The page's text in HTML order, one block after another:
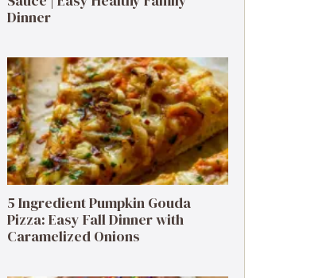
Dinner
5 Ingredient Pumpkin Gouda
Pizza: Easy Fall Dinner with
Caramelized Onions